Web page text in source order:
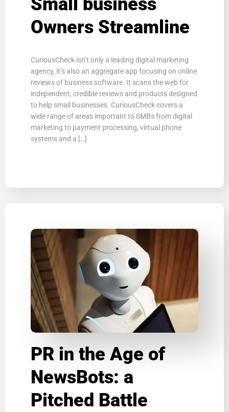
Owners Streamline
CuriousCheck isn’t only a leading digital marketing
agency, it’s also an aggregate app focusing on online
reviews of business software. It scans the web for
independent, credible reviews and products designed
to help small businesses. CuriousCheck covers a
wide range of areas important to SMBs from digital
marketing to payment processing, virtual phone
systems and a […]
PR in the Age of
NewsBots: a
Pitched Battle